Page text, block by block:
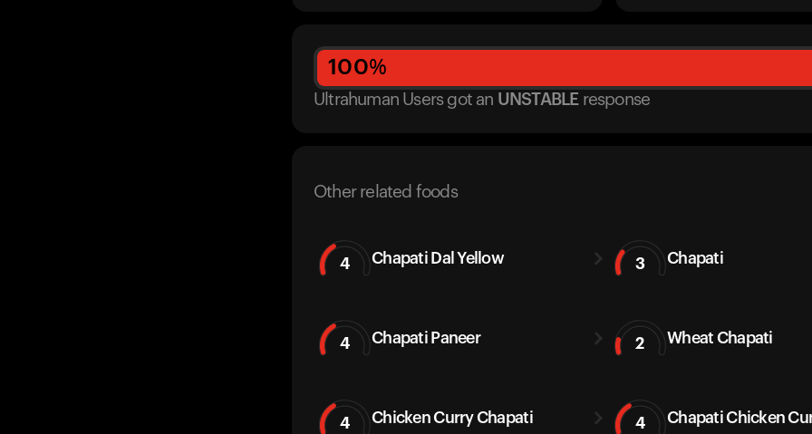
100%
Ultrahuman Users got an UNSTABLE response
Other related foods
4 Chapati Dal Yellow 3 Chapati
4 Chapati Paneer 2 Wheat Chapati
4 Chicken Curry Chapati 4 Chapati Chicken